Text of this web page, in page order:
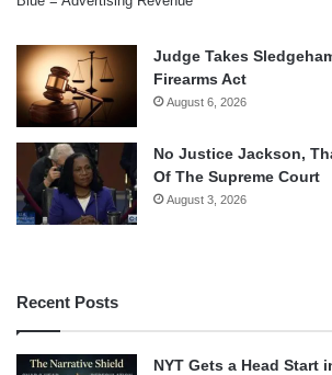
Judge Takes
Firearms Act
August 6, 2026
No Justice Jackson,
Of The Supreme Court
August 3, 2026
Recent Posts
NYT Gets a Head Start